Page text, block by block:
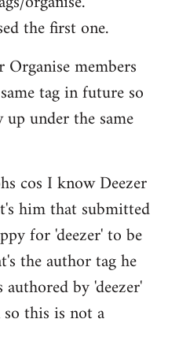
the first one.
members
tag in future so
under the same
cos I know Deezer
him that submitted
for 'deezer' to be
the author tag he
by 'deezer'
this is not a